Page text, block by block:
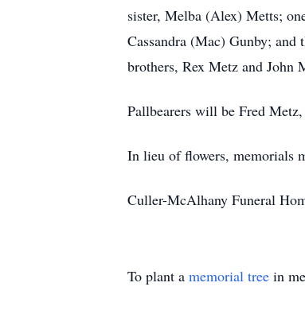
sister, Melba (Alex) Metts;
Cassandra (Mac) Gunby; and
brothers, Rex Metz and John
Pallbearers will be Fred
In lieu of flowers, memorials
Culler-McAlhany Funeral
To plant a memorial tree in